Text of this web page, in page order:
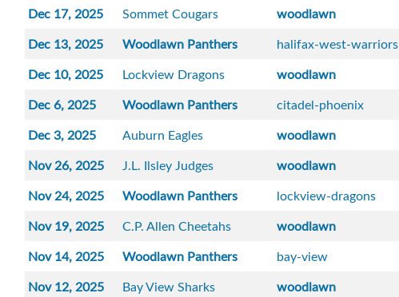
Dec 17, 2025
Sommet Cougars woodlawn
Dec 13, 2025
Woodlawn Panthers halifax-west-warriors
Dec 10, 2025
Lockview Dragons woodlawn
Dec 6, 2025
Woodlawn Panthers citadel-phoenix
Dec 3, 2025
Auburn Eagles woodlawn
Nov 26, 2025
J.L. Ilsley Judges woodlawn
Nov 24, 2025
Woodlawn Panthers lockview-dragons
Nov 19, 2025
C.P. Allen Cheetahs woodlawn
Nov 14, 2025
Woodlawn Panthers bay-view
Nov 12, 2025
Bay View Sharks woodlawn